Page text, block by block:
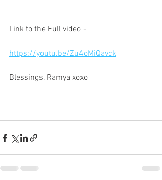
Link to the Full video -
https://youtu.be/Zu4oMiQavck
Blessings, Ramya xoxo